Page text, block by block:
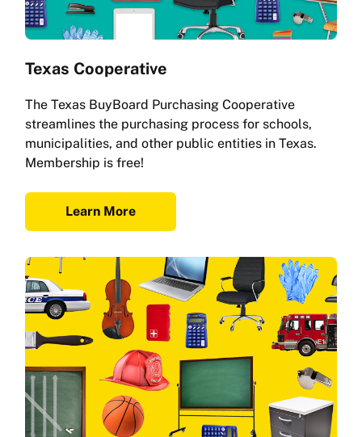
Texas Cooperative
The Texas BuyBoard Purchasing Cooperative
streamlines the purchasing process for schools,
municipalities, and other public entities in Texas.
Membership is free!
Learn More